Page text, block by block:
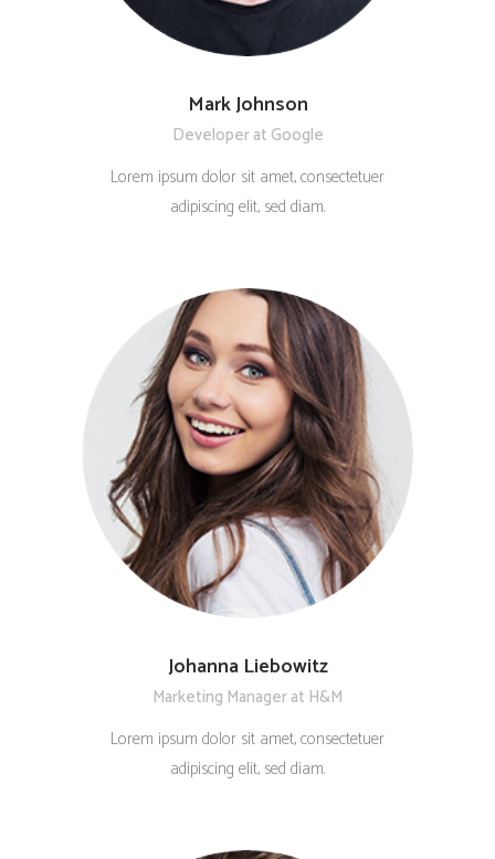
Mark Johnson
Developer at Google
Lorem ipsum dolor sit amet, consectetuer
adipiscing elit, sed diam.
Johanna Liebowitz
Marketing Manager at H&M
Lorem ipsum dolor sit amet, consectetuer
adipiscing elit, sed diam.